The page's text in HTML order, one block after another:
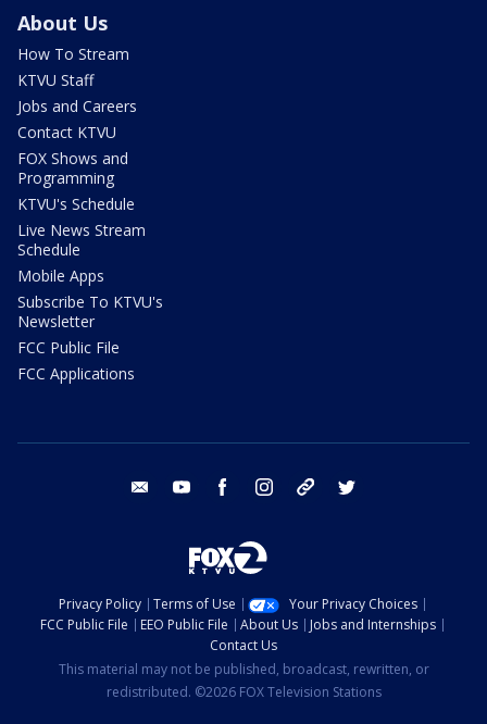
About Us
How To Stream
KTVU Staff
Jobs and Careers
Contact KTVU
FOX Shows and
Programming
KTVU's Schedule
Live News Stream
Schedule
Mobile Apps
Subscribe To KTVU's
Newsletter
FCC Public File
FCC Applications
email youtube facebook instagram tik tok
Privacy Policy Terms of Use
Your Privacy Choices
FCC Public File
EEO Public File About Us
Jobs and Internships
Contact Us
This material may not be published, broadcast, rewritten, or
redistributed. ©2026 FOX Television Stations